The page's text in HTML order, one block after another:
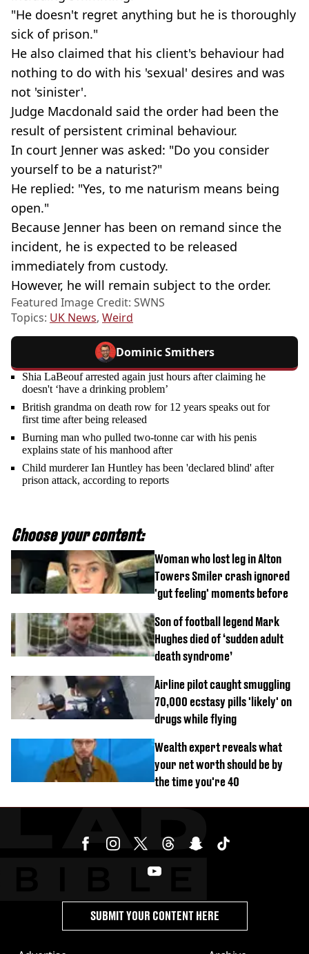
"He doesn't regret anything but he is thoroughly
sick of prison."
He also claimed that his client's behaviour had
nothing to do with his 'sexual' desires and was
not 'sinister'.
Judge Macdonald said the order had been the
result of persistent criminal behaviour.
In court Jenner was asked: "Do you consider
yourself to be a naturist?"
He replied: "Yes, to me naturism means being
open."
Because Jenner has been on remand since the
incident, he is expected to be released
immediately from custody.
However, he will remain subject to the order.
Featured Image Credit: SWNS
Topics: UK News, Weird
Dominic Smithers
Shia LaBeouf arrested again just hours after claiming he
doesn't ‘have a drinking problem’
British grandma on death row for 12 years speaks out for
first time after being released
Burning man who pulled two-tonne car with his penis
explains state of his manhood after
Child murderer Ian Huntley has been 'declared blind' after
prison attack, according to reports
Choose your content:
Woman who lost leg in Alton
Towers Smiler crash ignored
'gut feeling' moments before
Son of football legend Mark
Hughes died of ‘sudden adult
death syndrome’
Airline pilot caught smuggling
70,000 ecstasy pills 'likely' on
drugs while flying
Wealth expert reveals what
your net worth should be by
the time you're 40
SUBMIT YOUR CONTENT HERE